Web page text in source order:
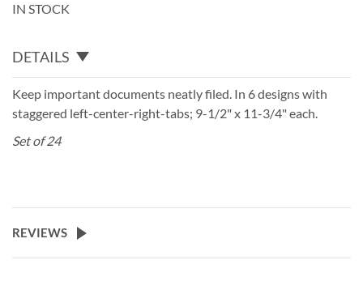
IN STOCK
DETAILS
Keep important documents neatly filed. In 6 designs with
staggered left-center-right-tabs; 9-1/2" x 11-3/4" each.
Set of 24
REVIEWS